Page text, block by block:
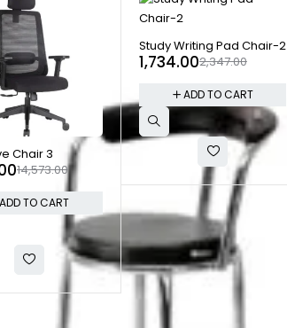
Chair 3
14,573.00
ADD TO CART
-26%
Study Writing Pad Chair-2
2,347.00
1,734.00
ADD TO CART